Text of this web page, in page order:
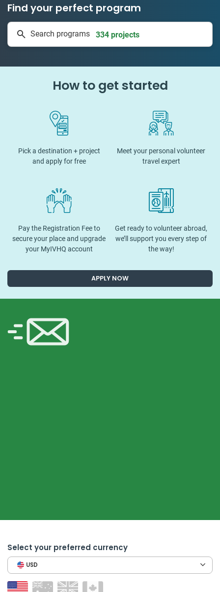
Find your perfect program
Search programs
334 projects
50 countries
How to get started
Pick a destination + project
and apply for free
Meet your personal volunteer
travel expert
Pay the Registration Fee to
secure your place and upgrade
your MyIVHQ account
Get ready to volunteer abroad,
we’ll support you every step of
the way!
APPLY NOW
Select your preferred currency
USD